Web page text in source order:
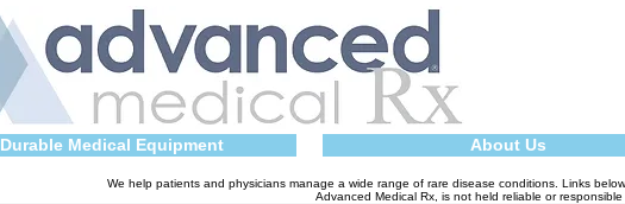
Durable Medical Equipment About Us
We help patients and physicians manage a wide range of rare disease conditions. Links
Advanced Medical Rx, is not held reliable or responsible